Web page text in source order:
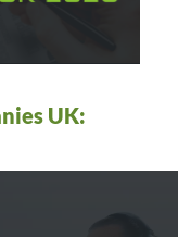
UK: